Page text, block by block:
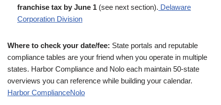
franchise tax by June 1 (see next section). Delaware
Corporation Division
Where to check your date/fee: State portals and reputable
compliance tables are your friend when you operate in multiple
states. Harbor Compliance and Nolo each maintain 50-state
overviews you can reference while building your calendar.
Harbor ComplianceNolo